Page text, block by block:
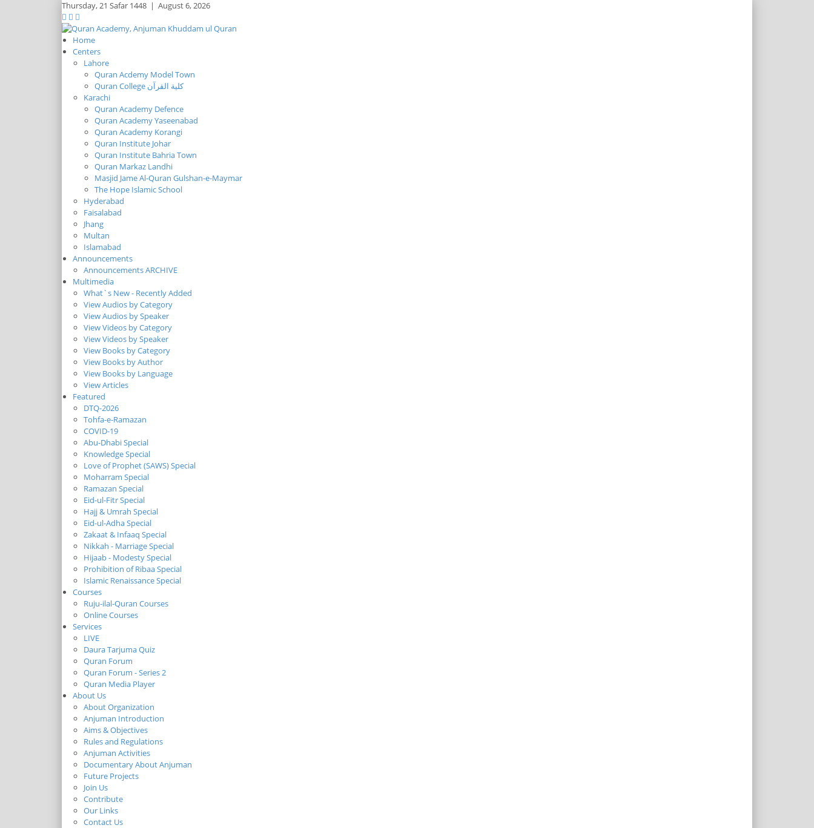
Thursday,21 Safar 1448 | August 6, 2026
Home
Centers
Lahore
Quran Acdemy Model Town
Quran College كلية القرآن
Karachi
Quran Academy Defence
Quran Academy Yaseenabad
Quran Academy Korangi
Quran Institute Johar
Quran Institute Bahria Town
Quran Markaz Landhi
Masjid Jame Al-Quran Gulshan-e-Maymar
The Hope Islamic School
Hyderabad
Faisalabad
Jhang
Multan
Islamabad
Announcements
Announcements ARCHIVE
Multimedia
What`s New - Recently Added
View Audios by Category
View Audios by Speaker
View Videos by Category
View Videos by Speaker
View Books by Category
View Books by Author
View Books by Language
View Articles
Featured
DTQ-2026
Tohfa-e-Ramazan
COVID-19
Abu-Dhabi Special
Knowledge Special
Love of Prophet (SAWS) Special
Moharram Special
Ramazan Special
Eid-ul-Fitr Special
Hajj & Umrah Special
Eid-ul-Adha Special
Zakaat & Infaaq Special
Nikkah - Marriage Special
Hijaab - Modesty Special
Prohibition of Ribaa Special
Islamic Renaissance Special
Courses
Ruju-ilal-Quran Courses
Online Courses
Services
LIVE
Daura Tarjuma Quiz
Quran Forum
Quran Forum - Series 2
Quran Media Player
About Us
About Organization
Anjuman Introduction
Aims & Objectives
Rules and Regulations
Anjuman Activities
Documentary About Anjuman
Future Projects
Join Us
Contribute
Our Links
Contact Us